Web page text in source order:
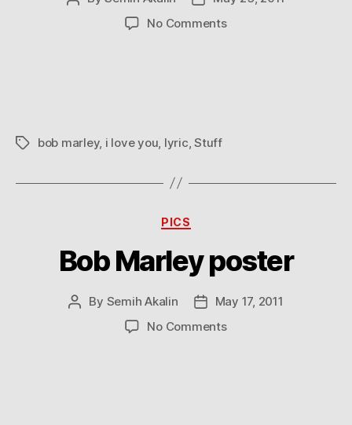
No Commentson
Tagsbob marley, i love you lyric ,Stuff
Categories
PICS
Bob Marley poster
Post
By Semih Akalin
Post
date
May 17, 2011
No Commentson